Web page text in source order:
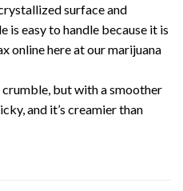
surface and
is easy to handle because it is
online here at our marijuana
crumble, but with a smoother
and it’s creamier than